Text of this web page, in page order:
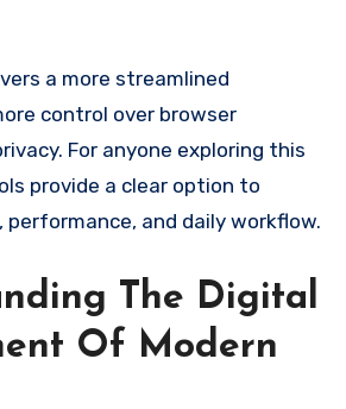
a more streamlined
control over browser
For anyone exploring this
provide a clear option to
performance, and daily workflow.
The Digital
Of Modern